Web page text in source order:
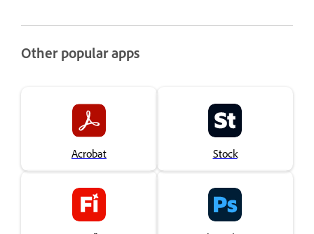
Other popular apps
Acrobat Stock